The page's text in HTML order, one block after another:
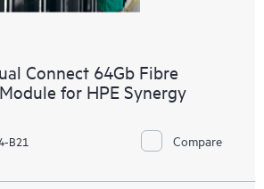
Connect 64Gb Fibre
for HPE Synergy
B21 Compare